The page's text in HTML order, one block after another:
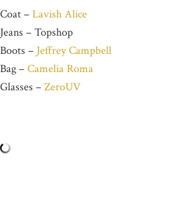
Coat –Lavish Alice
Jeans – Topshop
Boots – Jeffrey Campbell
Bag –Camelia Roma
Glasses –ZeroUV